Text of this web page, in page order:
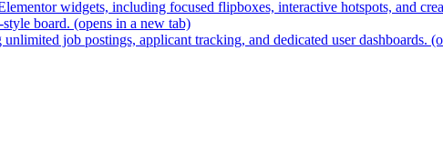
widgets, including focused flipboxes, interactive hotspots, and
board. (opens in a new tab)
job postings, applicant tracking, and dedicated user dashboards.